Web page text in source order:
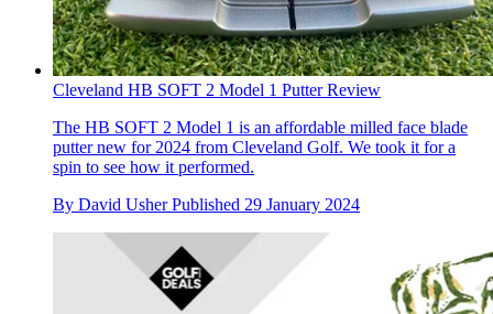
Cleveland HB SOFT 2 Model 1 Putter Review
The HB SOFT 2 Model 1 is an affordable milled face blade
putter new for 2024 from Cleveland Golf. We took it for a
spin to see how it performed.
By David Usher Published 29 January 2024